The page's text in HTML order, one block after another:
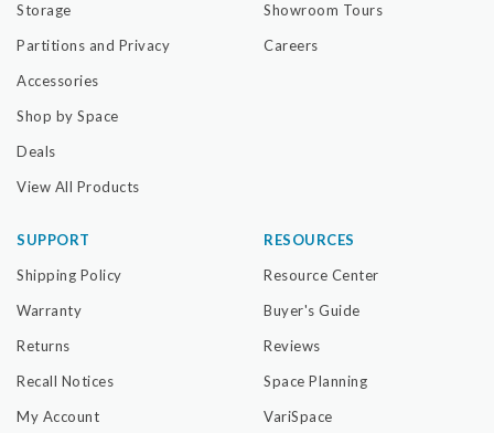
Storage
Partitions and Privacy
Accessories
Shop by Space
Deals
View All Products
Showroom Tours
Careers
SUPPORT
Shipping Policy
Warranty
Returns
Recall Notices
My Account
RESOURCES
Resource Center
Buyer's Guide
Reviews
Space Planning
VariSpace